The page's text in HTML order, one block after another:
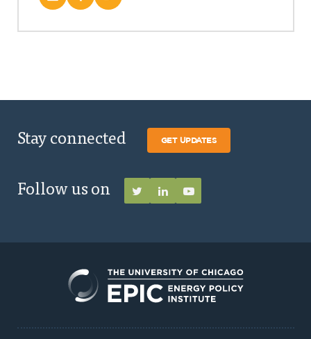
VIDEOS
Stay connected GET UPDATES
Follow us on